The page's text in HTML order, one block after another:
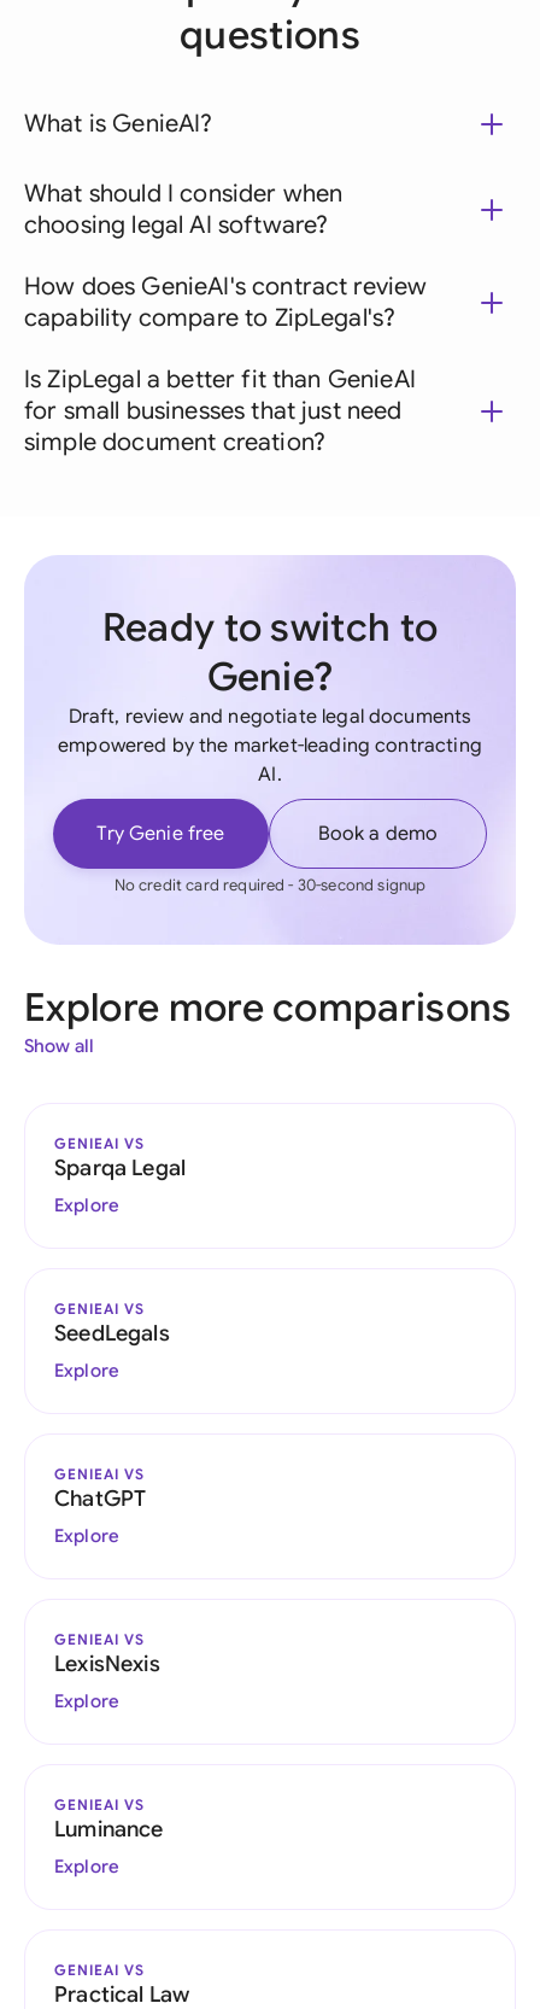
questions
What is GenieAI?
What should I consider when
choosing legal AI software?
How does GenieAI's contract review
capability compare to ZipLegal's?
Is ZipLegal a better fit than GenieAI
for small businesses that just need
simple document creation?
Ready to switch to
Genie?
Draft, review and negotiate legal documents
empowered by the market-leading contracting
AI.
Try Genie free Book a demo
No credit card required - 30-second signup
Explore more comparisons
Show all
GENIEAI VS
Sparqa Legal
Explore
GENIEAI VS
SeedLegals
Explore
GENIEAI VS
ChatGPT
Explore
GENIEAI VS
LexisNexis
Explore
GENIEAI VS
Luminance
Explore
GENIEAI VS
Practical Law